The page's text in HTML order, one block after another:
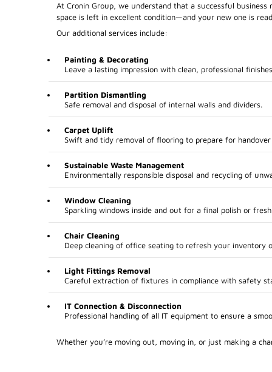
At Cronin Group, we understand that a successful
space is left in excellent condition—and your new one is
Our additional services include:
Painting & Decorating
Leave a lasting impression with clean, professional
Partition Dismantling
Safe removal and disposal of internal walls and dividers.
Carpet Uplift
Swift and tidy removal of flooring to prepare for
Sustainable Waste Management
Environmentally responsible disposal and recycling of
Window Cleaning
Sparkling windows inside and out for a final polish or
Chair Cleaning
Deep cleaning of office seating to refresh your inventory
Light Fittings Removal
Careful extraction of fixtures in compliance with safety
IT Connection & Disconnection
Professional handling of all IT equipment to ensure a
Whether you’re moving out, moving in, or just making a